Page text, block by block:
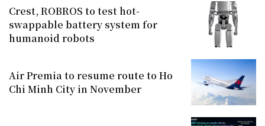
Crest, ROBROS to test hot-
swappable battery system for
humanoid robots
Air Premia to resume route to Ho
Chi Minh City in November